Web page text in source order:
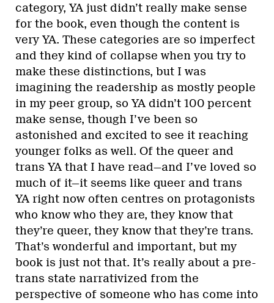
category, YA just didn’t really make sense
for the book, even though the content is
very YA. These categories are so imperfect
and they kind of collapse when you try to
make these distinctions, but I was
imagining the readership as mostly people
in my peer group, so YA didn’t 100 percent
make sense, though I’ve been so
astonished and excited to see it reaching
younger folks as well. Of the queer and
trans YA that I have read—and I’ve loved so
much of it—it seems like queer and trans
YA right now often centres on protagonists
who know who they are, they know that
they’re queer, they know that they’re trans.
That’s wonderful and important, but my
book is just not that. It’s really about a pre-
trans state narrativized from the
perspective of someone who has come into